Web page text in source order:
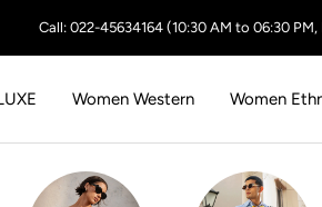
Call: 022-45634164 (10:30 AM to 06:30
Women Western Women